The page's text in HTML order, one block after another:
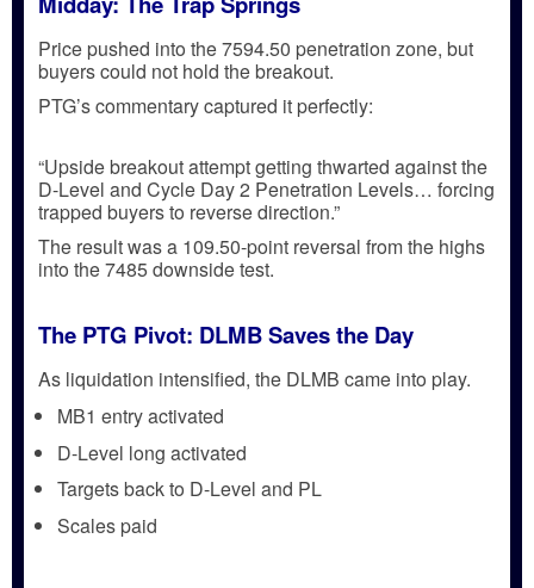
Price pushed into the7594.50 penetration zone, but
buyers could not hold the breakout.
PTG’s commentary captured it perfectly:
“Upside breakout attempt getting thwarted against the
D-Level and Cycle Day 2 Penetration Levels… forcing
trapped buyers to reverse direction.”
The result was a 109.50-point reversal from the highs
into the7485 downside test.
The PTG Pivot: DLMB Saves the Day
As liquidation intensified, the DLMB came into play.
MB1 entry activated
D-Level long activated
Targets back to D-Level and PL
Scales paid